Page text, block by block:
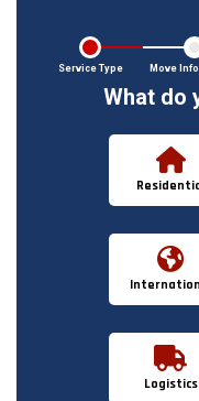
Service Type Move
What do
Logistics